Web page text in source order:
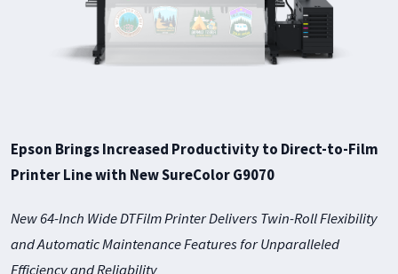
Epson Brings Increased Productivity to Direct-to-Film
Printer Line with New SureColor G9070
New 64-Inch Wide DTFilm Printer Delivers Twin-Roll Flexibility
and Automatic Maintenance Features for Unparalleled
Efficiency and Reliability